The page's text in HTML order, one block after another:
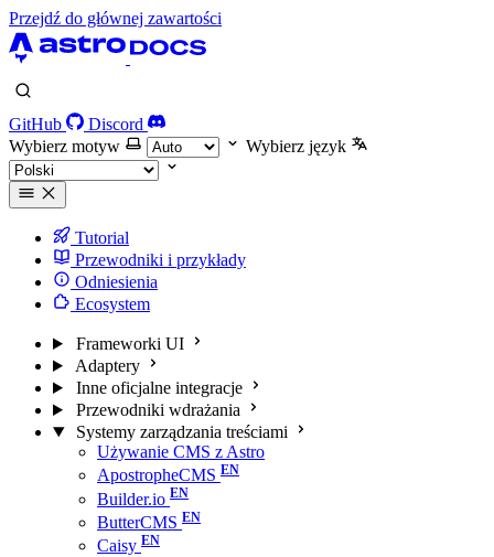
Przejdź do głównej zawartości
GitHub
Discord
Wybierz motyw
Wybierz język
Tutorial
Przewodniki i przykłady
Odniesienia
Ecosystem
Frameworki UI
Adaptery
Inne oficjalne integracje
Przewodniki wdrażania
Systemy zarządzania treściami
Używanie CMS z Astro
ApostropheCMS
Builder.io
ButterCMS
Caisy